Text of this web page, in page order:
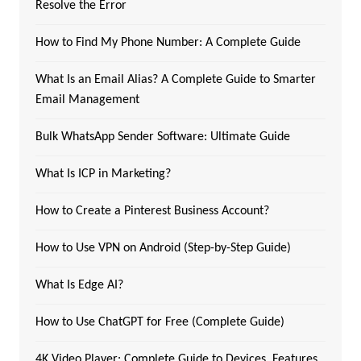
Resolve the Error
How to Find My Phone Number: A Complete Guide
What Is an Email Alias? A Complete Guide to Smarter
Email Management
Bulk WhatsApp Sender Software: Ultimate Guide
What Is ICP in Marketing?
How to Create a Pinterest Business Account?
How to Use VPN on Android (Step-by-Step Guide)
What Is Edge AI?
How to Use ChatGPT for Free (Complete Guide)